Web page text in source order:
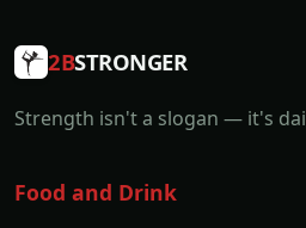
2BSTRONGER
Strength isn't a slogan — it's
Food and Drink